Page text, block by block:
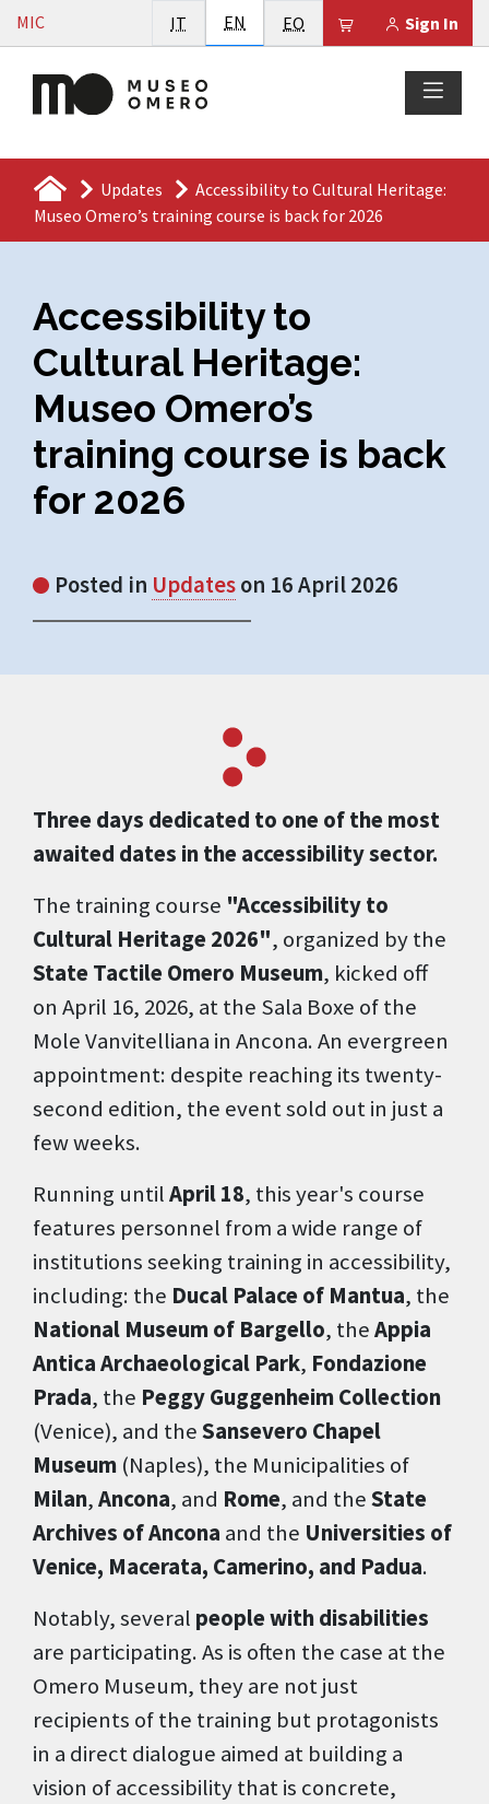
Vai al contenuto
MIC Sign In
Il tuo carrello è
IT Italiano
EN English
EO Esperanto
Updates
Accessibility to Cultural Heritage:
Museo Omero’s training course is back for 2026
Accessibility to
Cultural Heritage:
Museo Omero’s
training course is back
for 2026
Posted in Updateson 16 April 2026
Three days dedicated to one of the most
awaited dates in the accessibility sector.
The training course "Accessibility to
Cultural Heritage 2026", organized by the
State Tactile Omero Museum, kicked off
on April 16, 2026, at the Sala Boxe of the
Mole Vanvitelliana in Ancona. An evergreen
appointment: despite reaching its twenty-
second edition, the event sold out in just a
few weeks.
Running untilApril 18, this year's course
features personnel from a wide range of
institutions seeking training in accessibility,
including: the Ducal Palace of Mantua, the
National Museum of Bargello, theAppia
Antica Archaeological Park, Fondazione
Prada, the Peggy Guggenheim Collection
(Venice), and theSansevero Chapel
Museum (Naples), the Municipalities of
Milan,Ancona, and Rome, and theState
Archives of Ancona and the Universities of
Venice, Macerata, Camerino, and Padua.
Notably, several people with disabilities
are participating. As is often the case at the
Omero Museum, they are not just
recipients of the training but protagonists
in a direct dialogue aimed at building a
vision of accessibility that is concrete,